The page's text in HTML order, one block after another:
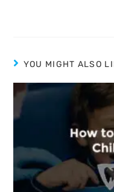
YOU MIGHT ALSO